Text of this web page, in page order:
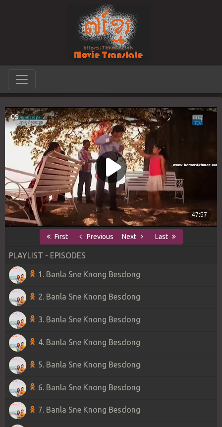
First Previous Next Last
PLAYLIST - EPISODES
1. Banla Sne Knong Besdong
2. Banla Sne Knong Besdong
3. Banla Sne Knong Besdong
4. Banla Sne Knong Besdong
5. Banla Sne Knong Besdong
6. Banla Sne Knong Besdong
7. Banla Sne Knong Besdong